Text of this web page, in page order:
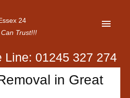
24
Trust!!!
Line: 01245 327 274
in Great